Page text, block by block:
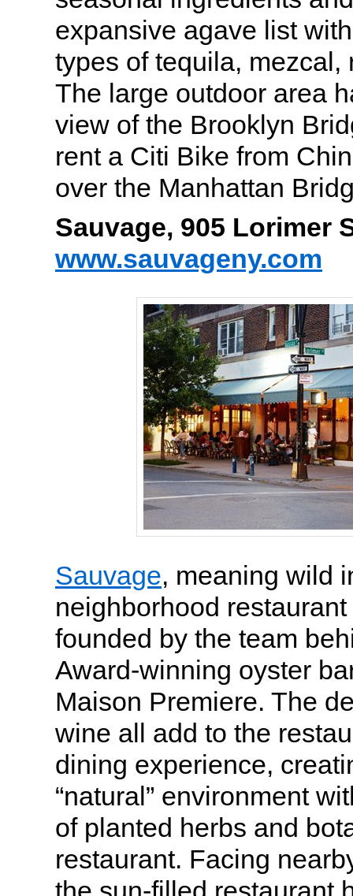
expansive agave list
types of tequila, mezcal,
The large outdoor area
view of the Brooklyn
rent a Citi Bike from
over the Manhattan
Sauvage, 905 Lorimer
www.sauvageny.com
Sauvage, meaning wild
neighborhood
founded by the team
Award-winning oyster
Maison Premiere. The
wine all add to the
dining experience,
“natural” environment
of planted herbs and
restaurant. Facing